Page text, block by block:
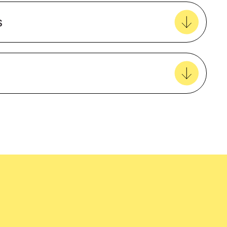
Natural Material